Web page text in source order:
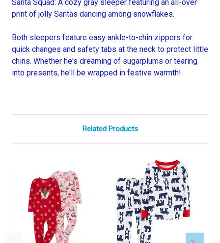
Santa Squad: A cozy gray sleeper featuring an all-over
print of jolly Santas dancing among snowflakes.
Both sleepers feature easy ankle-to-chin zippers for
quick changes and safety tabs at the neck to protect little
chins. Whether he's dreaming of sugarplums or tearing
into presents, he'll be wrapped in festive warmth!
Related Products